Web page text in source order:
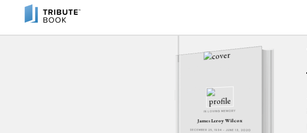
IN LOVING MEMORY
James Leroy Wilcox
DECEMBER 25, 1934 - JUNE 13, 2020